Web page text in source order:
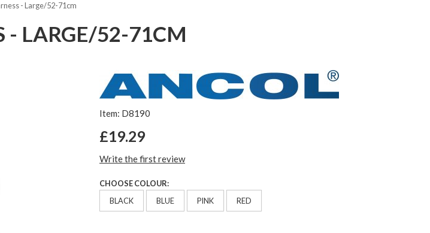
- Large/52-71cm
- LARGE/52-71CM
Item: D8190
£19.29
Write the first review
CHOOSE COLOUR:
BLACK
BLUE PINK RED